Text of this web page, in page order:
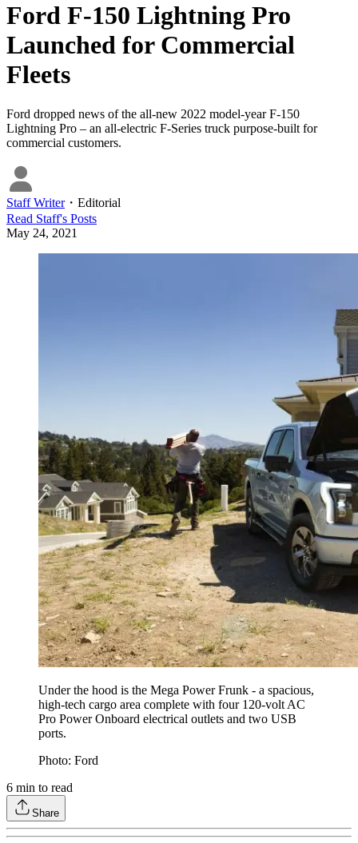
Ford F-150 Lightning Pro
Launched for Commercial
Fleets
Ford dropped news of the all-new 2022 model-year F-150
Lightning Pro – an all-electric F-Series truck purpose-built for
commercial customers.
Staff Writer・ Editorial
Read Staff's Posts
May 24, 2021
Under the hood is the Mega Power Frunk - a spacious,
high-tech cargo area complete with four 120-volt AC
Pro Power Onboard electrical outlets and two USB
ports.
Photo: Ford
6 min to read
Share